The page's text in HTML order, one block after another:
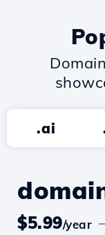
.ai
$5.99/year